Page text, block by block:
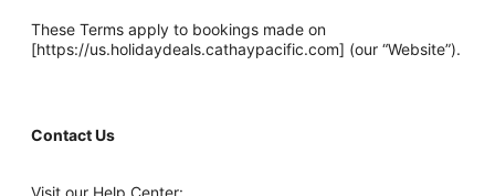
These Terms apply to bookings made on
[https://us.holidaydeals.cathaypacific.com] (our “Website”).
Contact Us
Visit our Help Center: